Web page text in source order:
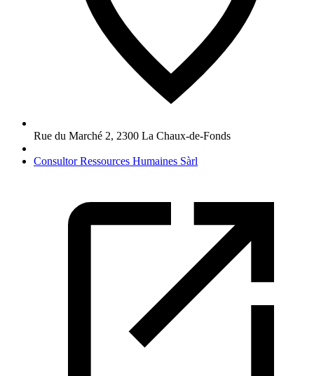
Rue du Marché 2, 2300 La Chaux-de-Fonds
Consultor Ressources Humaines Sàrl